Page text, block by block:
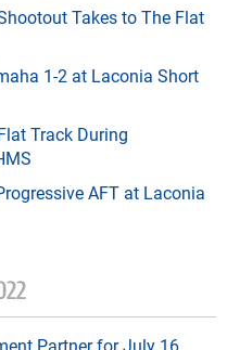
Takes to The Flat
1-2 at Laconia Short
Track During
AFT at Laconia
Partner for July 16